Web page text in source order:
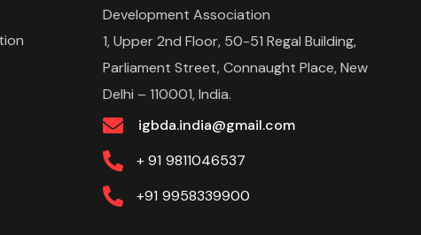
Development Association
1, Upper 2nd Floor, 50-51 Regal Building,
Parliament Street, Connaught Place, New
Delhi – 110001, India.
igbda.india@gmail.com
+ 91 9811046537
+91 9958339900